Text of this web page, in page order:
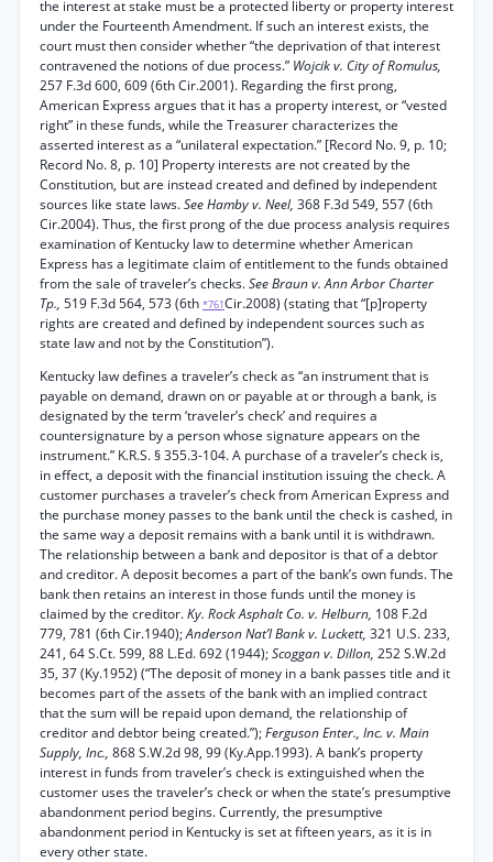
the interest at stake must be a protected liberty or property interest
under the Fourteenth Amendment. If such an interest exists, the
court must then consider whether “the deprivation of that interest
contravened the notions of due process.” Wojcik v. City of Romulus,
257 F.3d 600, 609 (6th Cir.2001). Regarding the first prong,
American Express argues that it has a property interest, or “vested
right” in these funds, while the Treasurer characterizes the
asserted interest as a “unilateral expectation.” [Record No. 9, p. 10;
Record No. 8, p. 10] Property interests are not created by the
Constitution, but are instead created and defined by independent
sources like state laws.See Hamby v. Neel, 368 F.3d 549, 557 (6th
Cir.2004). Thus, the first prong of the due process analysis requires
examination of Kentucky law to determine whether American
Express has a legitimate claim of entitlement to the funds obtained
from the sale of traveler’s checks.See Braun v. Ann Arbor Charter
Tp., 519 F.3d 564, 573 (6th *761Cir.2008) (stating that “[p]roperty
rights are created and defined by independent sources such as
state law and not by the Constitution”).
Kentucky law defines a traveler’s check as “an instrument that is
payable on demand, drawn on or payable at or through a bank, is
designated by the term ‘traveler’s check’ and requires a
countersignature by a person whose signature appears on the
instrument.” K.R.S. § 355.3-104. A purchase of a traveler’s check is,
in effect, a deposit with the financial institution issuing the check. A
customer purchases a traveler’s check from American Express and
the purchase money passes to the bank until the check is cashed, in
the same way a deposit remains with a bank until it is withdrawn.
The relationship between a bank and depositor is that of a debtor
and creditor. A deposit becomes a part of the bank’s own funds. The
bank then retains an interest in those funds until the money is
claimed by the creditor.Ky. Rock Asphalt Co. v. Helburn, 108 F.2d
779, 781 (6th Cir.1940);Anderson Nat’l Bank v. Luckett, 321 U.S. 233,
241, 64 S.Ct. 599, 88 L.Ed. 692 (1944);Scoggan v. Dillon, 252 S.W.2d
35, 37 (Ky.1952) (“The deposit of money in a bank passes title and it
becomes part of the assets of the bank with an implied contract
that the sum will be repaid upon demand, the relationship of
creditor and debtor being created.”);Ferguson Enter., Inc. v. Main
Supply, Inc., 868 S.W.2d 98, 99 (Ky.App.1993). A bank’s property
interest in funds from traveler’s check is extinguished when the
customer uses the traveler’s check or when the state’s presumptive
abandonment period begins. Currently, the presumptive
abandonment period in Kentucky is set at fifteen years, as it is in
every other state.